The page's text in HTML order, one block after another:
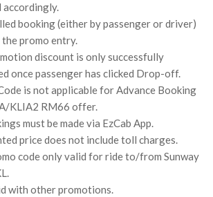
accordingly.
booking (either by passenger or driver)
promo entry.
discount is only successfully
once passenger has clicked Drop-off.
is not applicable for Advance Booking
KLIA2 RM66 offer.
must be made via EzCab App.
price does not include toll charges.
code only valid for ride to/from Sunway
with other promotions.